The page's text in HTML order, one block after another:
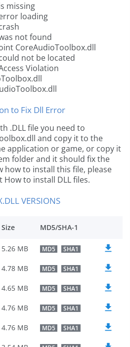
missing
loading
not found
CoreAudioToolbox.dll
not be located
Violation
to Fix Dll Error
.DLL file you need to
and copy it to the
application or game, or copy it
folder and it should fix the
how to install this file, please
to install DLL files.
VERSIONS
Size MD5/SHA-1
5.26 MB MD5 SHA1
4.78 MB MD5 SHA1
4.65 MB MD5 SHA1
4.76 MB MD5 SHA1
4.76 MB MD5 SHA1